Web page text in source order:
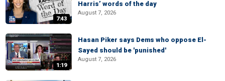
7:43
Harris’ words of the day
August 7, 2026
1:19
Hasan Piker says Dems who oppose El-
Sayed should be 'punished'
August 7, 2026